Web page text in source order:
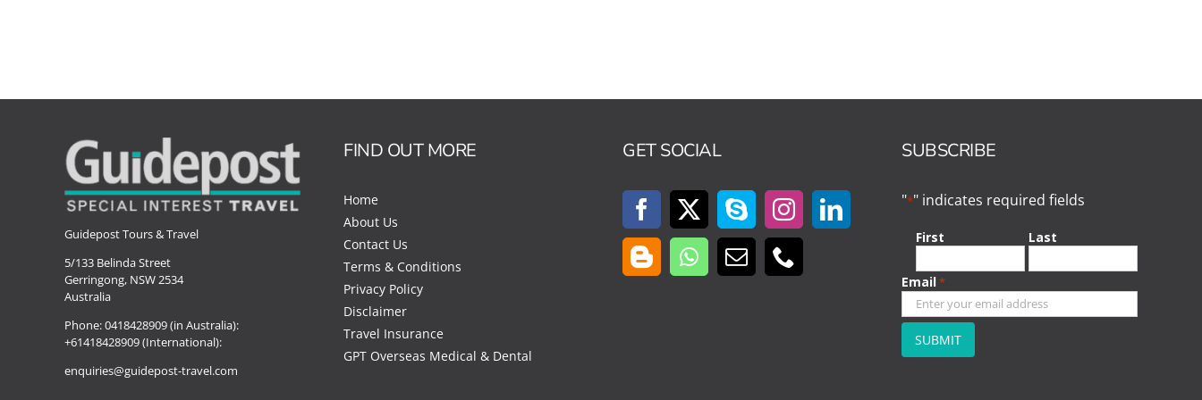
Guidepost Tours & Travel
5/133 Belinda Street
Gerringong, NSW 2534
Australia
Phone:0418428909 (in Australia):
+61418428909 (International):
enquiries@guidepost-travel.com
FIND OUT MORE
Home
About Us
Contact Us
Terms & Conditions
Privacy Policy
Disclaimer
Travel Insurance
GPT Overseas Medical & Dental
GET SOCIAL SUBSCRIBE
"*" indicates required fields
First Last
Email*
CAPTCHA